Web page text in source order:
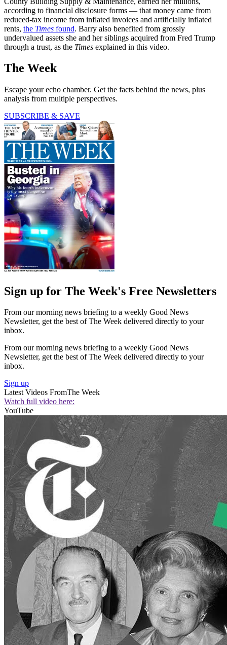
according to financial disclosure forms — that money came from
reduced-tax income from inflated invoices and artificially inflated
rents, the Times found. Barry also benefited from grossly
undervalued assets she and her siblings acquired from Fred Trump
through a trust, as the Times explained in this video.
The Week
Escape your echo chamber. Get the facts behind the news, plus
analysis from multiple perspectives.
SUBSCRIBE & SAVE
Sign up for The Week's Free Newsletters
From our morning news briefing to a weekly Good News
Newsletter, get the best of The Week delivered directly to your
inbox.
From our morning news briefing to a weekly Good News
Newsletter, get the best of The Week delivered directly to your
inbox.
Sign up
Latest Videos FromThe Week
Watch full video here:
YouTube